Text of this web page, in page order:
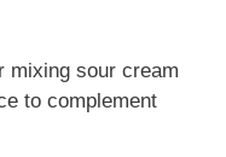
mixing sour cream
to complement